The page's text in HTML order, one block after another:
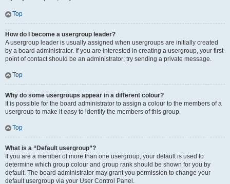
Top
How do I become a usergroup leader?
A usergroup leader is usually assigned when usergroups are initially created
by a board administrator. If you are interested in creating a usergroup, your first
point of contact should be an administrator; try sending a private message.
Top
Why do some usergroups appear in a different colour?
It is possible for the board administrator to assign a colour to the members of a
usergroup to make it easy to identify the members of this group.
Top
What is a “Default usergroup”?
If you are a member of more than one usergroup, your default is used to
determine which group colour and group rank should be shown for you by
default. The board administrator may grant you permission to change your
default usergroup via your User Control Panel.